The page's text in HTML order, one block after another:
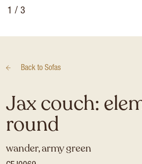
1 / 3
Back to Sofas
Jax couch:
round
wander, army green